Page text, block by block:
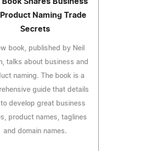
Naming Trade
Secrets
book, published by Neil
talks about business and
naming. The book is a
guide that details
develop great business
product names, taglines
and domain names.